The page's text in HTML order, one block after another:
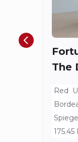
The
Red
175.45